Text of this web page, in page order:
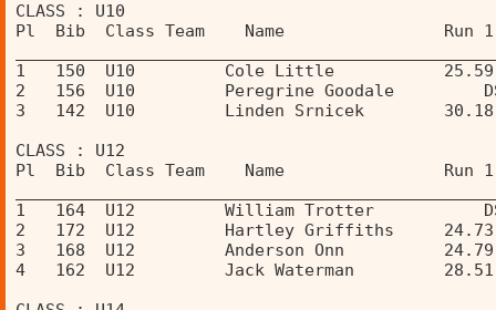
CLASS : U10
Pl  Bib  Class Team    Name
1   150  U10         Cole Little           25.59
2   156  U10         Peregrine Goodale
3   142  U10         Linden Srnicek
CLASS : U12
Pl  Bib  Class Team    Name
1   164  U12         William Trotter
2   172  U12         Hartley Griffiths
3   168  U12         Anderson Onn
4   162  U12         Jack Waterman